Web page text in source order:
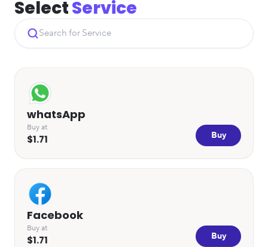
SelectService
whatsApp
Buy at
$1.71 Buy
Facebook
Buy at
$1.71 Buy